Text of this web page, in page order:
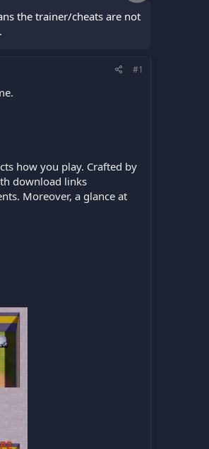
the trainer/cheats are not
#1
how you play. Crafted by
download links
Moreover, a glance at